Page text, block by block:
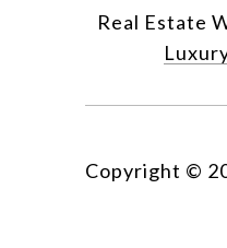
Real Estate
Copyright ©